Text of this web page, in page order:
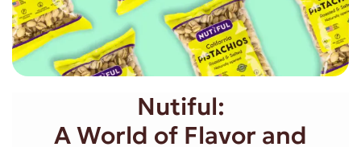
Nutiful:
A World of Flavor and